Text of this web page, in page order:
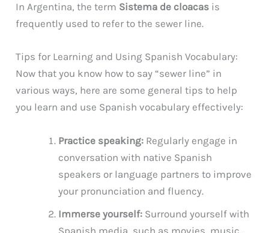
In Argentina, the term Sistema de cloacas is
frequently used to refer to the sewer line.
Tips for Learning and Using Spanish Vocabulary:
Now that you know how to say “sewer line” in
various ways, here are some general tips to help
you learn and use Spanish vocabulary effectively:
Practice speaking: Regularly engage in
conversation with native Spanish
speakers or language partners to improve
your pronunciation and fluency.
Immerse yourself: Surround yourself with
Spanish media, such as movies, music,